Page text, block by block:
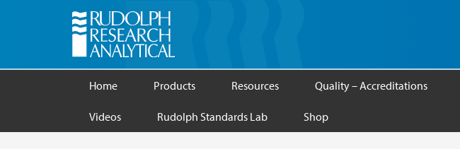
Home Products Resources Quality – Accreditations
Videos Rudolph Standards Lab Shop